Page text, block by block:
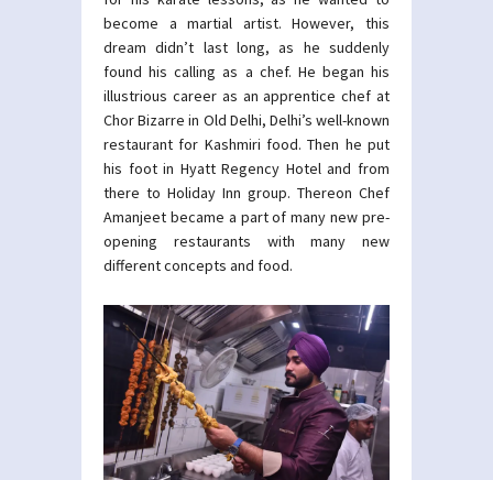
become a martial artist. However, this
dream didn’t last long, as he suddenly
found his calling as a chef. He began his
illustrious career as an apprentice chef at
Chor Bizarre in Old Delhi, Delhi’s well-known
restaurant for Kashmiri food. Then he put
his foot in Hyatt Regency Hotel and from
there to Holiday Inn group. Thereon Chef
Amanjeet became a part of many new pre-
opening restaurants with many new
different concepts and food.